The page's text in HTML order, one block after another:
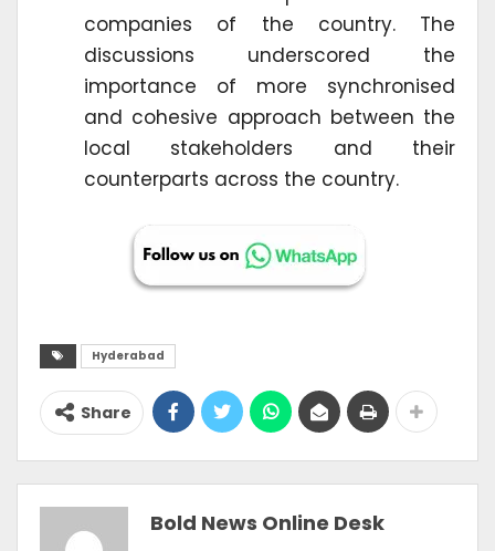
companies of the country. The
discussions underscored the
importance of more synchronised
and cohesive approach between the
local stakeholders and their
counterparts across the country.
Hyderabad
Share
Bold News Online Desk